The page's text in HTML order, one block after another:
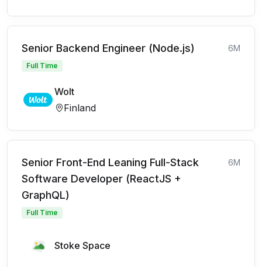
Senior Backend Engineer (Node.js) 6M
Full Time
Wolt
Finland
Senior Front-End Leaning Full-Stack
Software Developer (ReactJS +
GraphQL)
6M
Full Time
Stoke Space